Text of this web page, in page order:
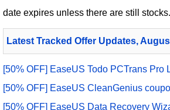
date expires unless there are still stocks.
Latest Tracked Offer Updates,
[50% OFF] EaseUS Todo PCTrans Pro
[50% OFF] EaseUS CleanGenius
[50% OFF] EaseUS Data Recovery